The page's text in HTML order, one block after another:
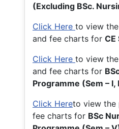
(Excluding BSc.
Click Here to view
and fee charts for CE
Click Here to view
and fee charts for
Programme (Sem – I,
Click Hereto view the
fee charts for BSc